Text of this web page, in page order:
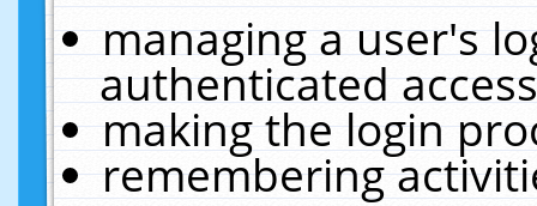
managing a user's
authenticated
making the login
remembering